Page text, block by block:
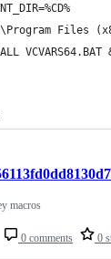
VCVARS64.BAT &
0 comments 0
macros